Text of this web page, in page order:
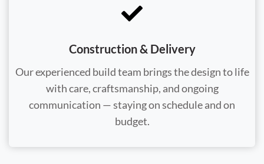
Construction & Delivery
Our experienced build team brings the design to life
with care, craftsmanship, and ongoing
communication — staying on schedule and on
budget.